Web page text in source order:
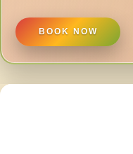
BOOK NOW